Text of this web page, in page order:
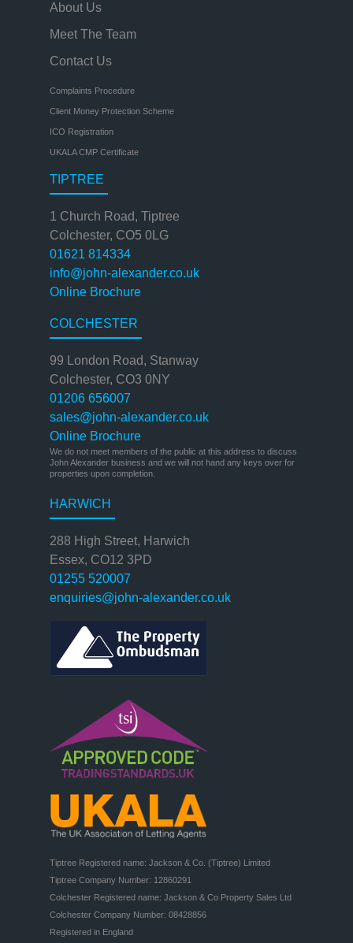
About Us
Meet The Team
Contact Us
Complaints Procedure
Client Money Protection Scheme
ICO Registration
UKALA CMP Certificate
TIPTREE
1 Church Road, Tiptree
Colchester, CO5 0LG
01621 814334
info@john-alexander.co.uk
Online Brochure
COLCHESTER
99 London Road, Stanway
Colchester, CO3 0NY
01206 656007
sales@john-alexander.co.uk
Online Brochure
We do not meet members of the public at this address to discuss
John Alexander business and we will not hand any keys over for
properties upon completion.
HARWICH
288 High Street, Harwich
Essex, CO12 3PD
01255 520007
enquiries@john-alexander.co.uk
Tiptree Registered name: Jackson & Co. (Tiptree) Limited
Tiptree Company Number: 12860291
Colchester Registered name: Jackson & Co Property Sales Ltd
Colchester Company Number: 08428856
Registered in England